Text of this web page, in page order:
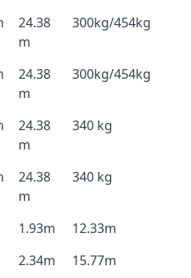
24.38
m
300kg/454kg
24.38
m
300kg/454kg
24.38
m
340 kg
24.38
m
340 kg
1.93m
12.33m
2.34m
15.77m